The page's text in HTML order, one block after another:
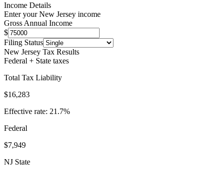
Income Details
Enter yourNew Jersey income
Gross Annual Income
$
Filing Status
New Jersey Tax Results
Federal + State taxes
Total Tax Liability
$16,283
Effective rate: 21.7%
Federal
$7,949
NJ State